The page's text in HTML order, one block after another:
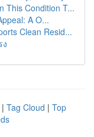
This Condition T...
A O...
Clean Resid...
| Tag Cloud | Top